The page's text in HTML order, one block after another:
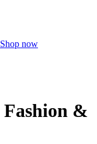
Shop now
Fashion &